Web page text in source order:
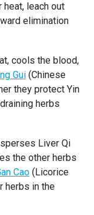
leach out
elimination
cools the blood,
Gui(Chinese
they protect Yin
herbs
Liver Qi
the other herbs
Cao(Licorice
herbs in the